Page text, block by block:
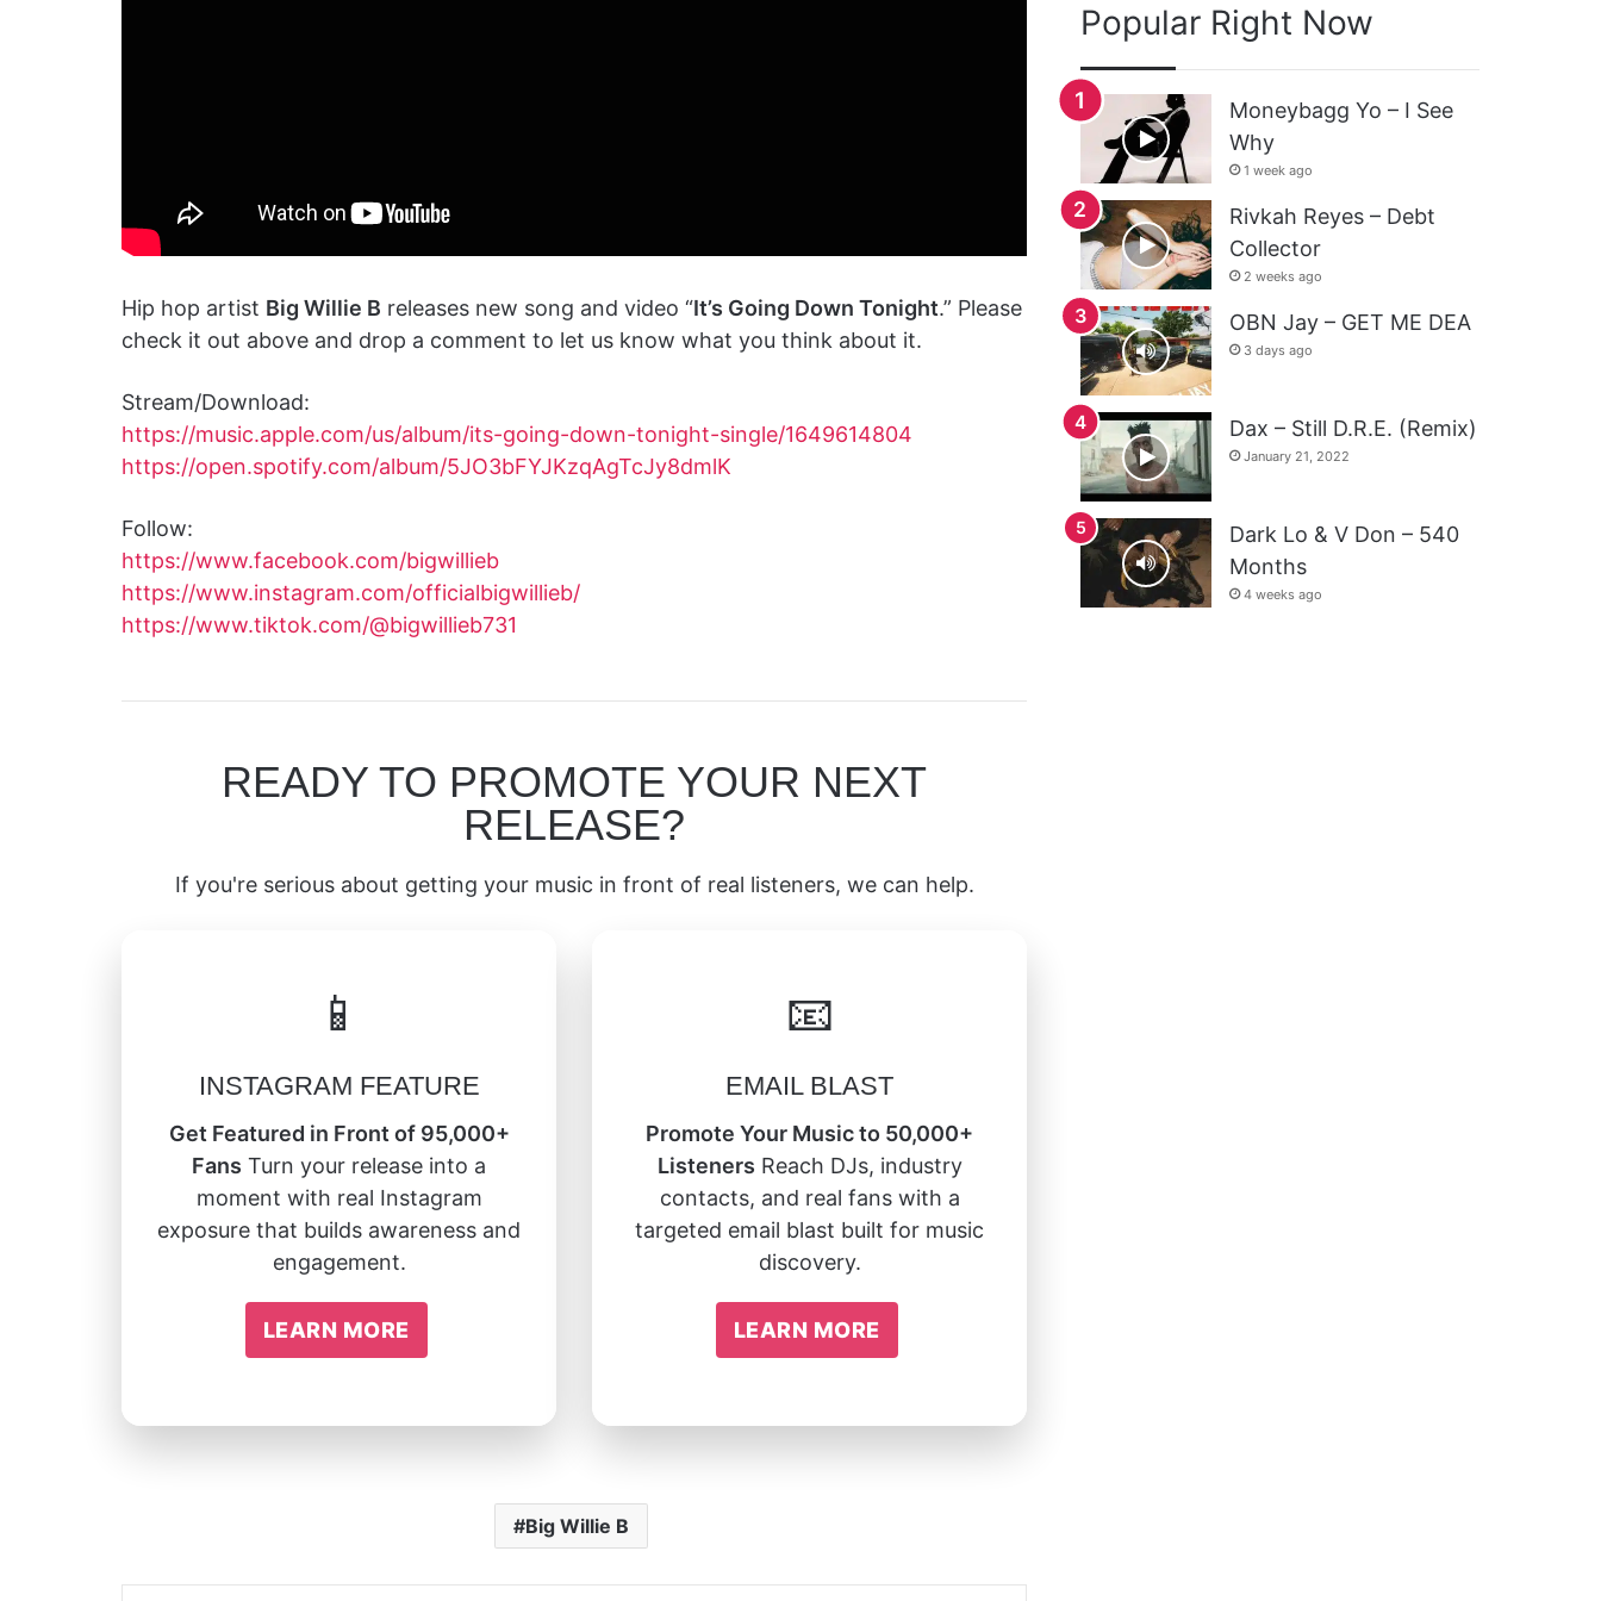
Hip hop artist Big Willie B releases new song and video “It’s Going Down Tonight.” Please
check it out above and drop a comment to let us know what you think about it.
Stream/Download:
https://music.apple.com/us/album/its-going-down-tonight-single/1649614804
https://open.spotify.com/album/5JO3bFYJKzqAgTcJy8dmlK
Follow:
https://www.facebook.com/bigwillieb
https://www.instagram.com/officialbigwillieb/
https://www.tiktok.com/@bigwillieb731
READY TO PROMOTE YOUR NEXT
RELEASE?
If you're serious about getting your music in front of real listeners, we can help.
📱
INSTAGRAM FEATURE
Get Featured in Front of 95,000+
Fans Turn your release into a
moment with real Instagram
exposure that builds awareness and
engagement.
LEARN MORE
📧
EMAIL BLAST
Promote Your Music to 50,000+
Listeners Reach DJs, industry
contacts, and real fans with a
targeted email blast built for music
discovery.
LEARN MORE
Big Willie B
Popular Right Now
Moneybagg Yo – I See
Why
1 week ago
Rivkah Reyes – Debt
Collector
2 weeks ago
OBN Jay – GET ME DEA
3 days ago
Dax – Still D.R.E. (Remix)
January 21, 2022
Dark Lo & V Don – 540
Months
4 weeks ago